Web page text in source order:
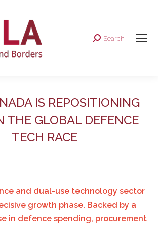
Search:
Search
IS REPOSITIONING
THE GLOBAL DEFENCE
TECH RACE
and dual-use technology sector
growth phase. Backed by a
in defence spending, procurement